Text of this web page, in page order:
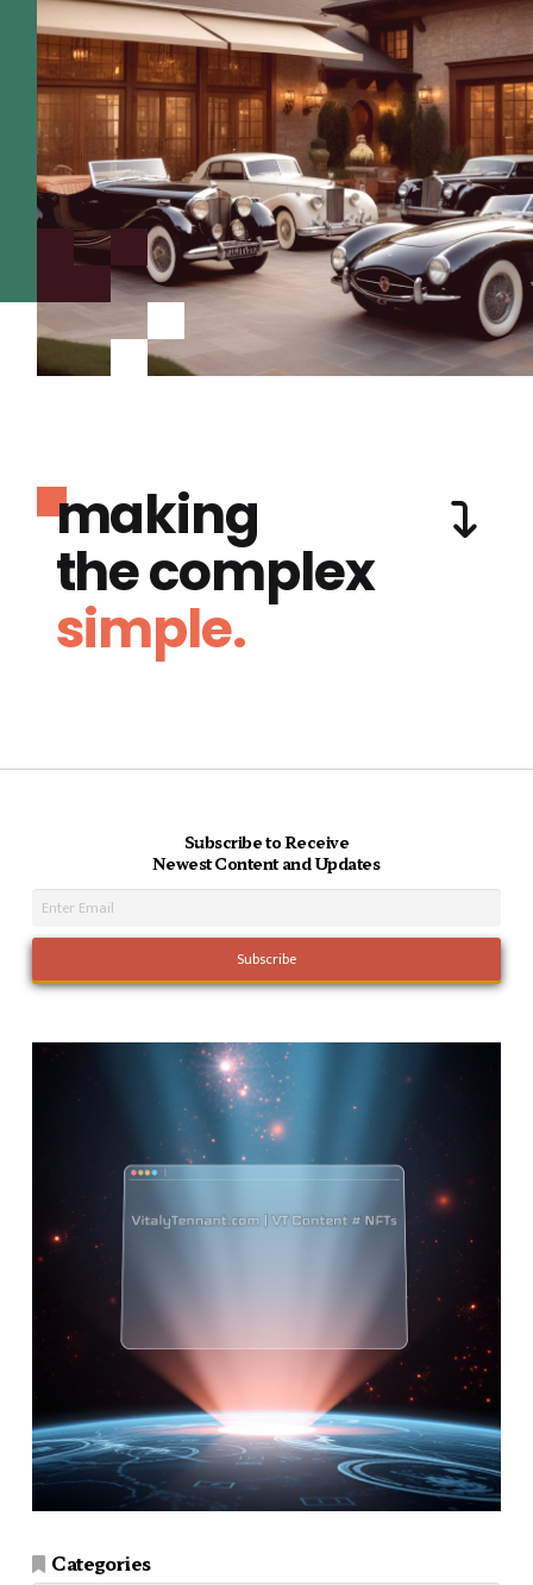
making
the complex
simple.
Subscribe to Receive
Newest Content and Updates
Categories